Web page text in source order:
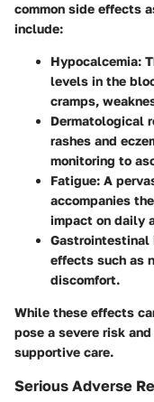
common side effects
include:
Hypocalcemia:
levels in the
cramps,
Dermatological
rashes and
monitoring to
Fatigue: A
accompanies
impact on daily
Gastrointestinal
effects such as
discomfort.
While these effects
pose a severe risk
supportive care.
Serious Adverse